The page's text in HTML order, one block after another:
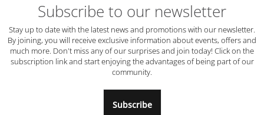
Subscribe to our newsletter
Stay up to date with the latest news and promotions with our newsletter.
By joining, you will receive exclusive information about events, offers and
much more. Don't miss any of our surprises and join today! Click on the
subscription link and start enjoying the advantages of being part of our
community.
Subscribe